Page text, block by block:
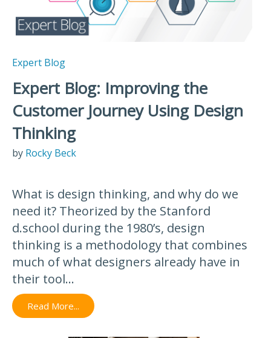
Expert Blog
Expert Blog: Improving the
Customer Journey Using Design
Thinking
by Rocky Beck
What is design thinking, and why do we
need it? Theorized by the Stanford
d.school during the 1980’s, design
thinking is a methodology that combines
much of what designers already have in
their tool...
Read More...